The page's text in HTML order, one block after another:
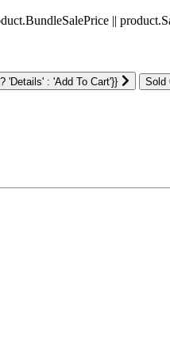
||
'Details' : 'Add To Cart'}}